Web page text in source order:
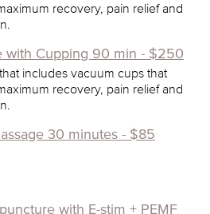
recovery, pain relief and
with Cupping 90 min - $250
includes vacuum cups that
recovery, pain relief and
30 minutes - $85
with E-stim + PEMF